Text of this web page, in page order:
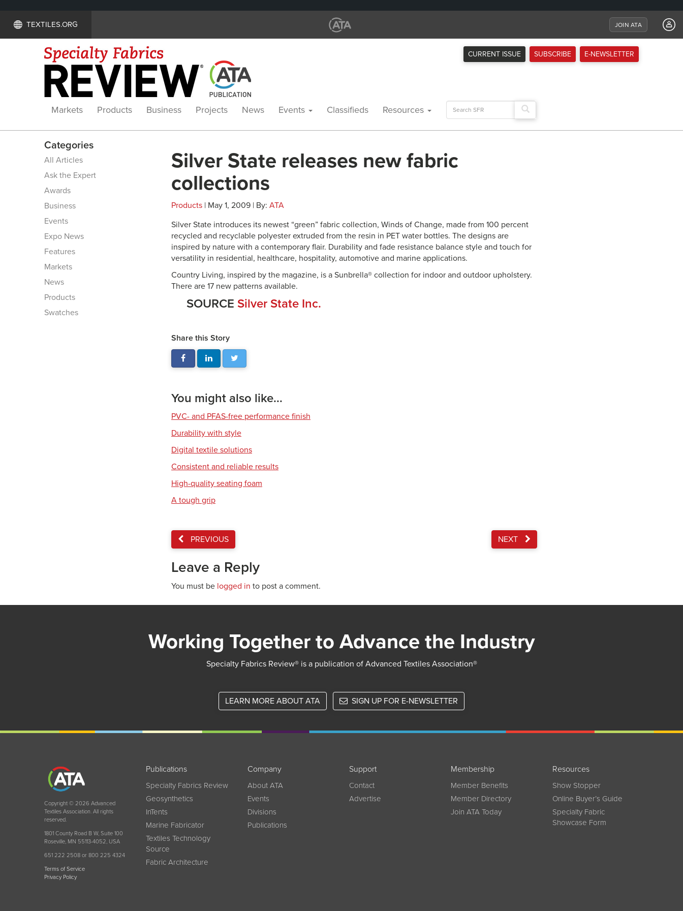
TEXTILES.ORG JOIN ATA
CURRENT ISSUE SUBSCRIBE E-NEWSLETTER
Markets Products Business Projects News Events Classifieds Resources
Search
for:
Categories
All Articles
Ask the Expert
Awards
Business
Events
Expo News
Features
Markets
News
Products
Swatches
Silver State releases new fabric
collections
Products | May 1, 2009 | By: ATA
Silver State introduces its newest “green” fabric collection, Winds of Change, made from 100 percent
recycled and recyclable polyester extruded from the resin in PET water bottles. The designs are
inspired by nature with a contemporary flair. Durability and fade resistance balance style and touch for
versatility in residential, healthcare, hospitality, automotive and marine applications.
Country Living, inspired by the magazine, is a Sunbrella® collection for indoor and outdoor upholstery.
There are 17 new patterns available.
SOURCE Silver State Inc.
Share this Story
You might also like...
PVC- and PFAS-free performance finish
Durability with style
Digital textile solutions
Consistent and reliable results
High-quality seating foam
A tough grip
PREVIOUS NEXT
Leave a Reply
You must be logged in to post a comment.
Working Together to Advance the Industry
Specialty Fabrics Review® is a publication of Advanced Textiles Association®
LEARN MORE ABOUT ATA SIGN UP FOR E-NEWSLETTER
Copyright © 2026 Advanced
Textiles Association. All rights
reserved.
1801 County Road B W, Suite 100
Roseville, MN 55113-4052, USA
651 222 2508 or 800 225 4324
Terms of Service
Privacy Policy
Publications
Specialty Fabrics Review
Geosynthetics
InTents
Marine Fabricator
Textiles Technology
Source
Fabric Architecture
Company
About ATA
Events
Divisions
Publications
Support
Contact
Advertise
Membership
Member Benefits
Member Directory
Join ATA Today
Resources
Show Stopper
Online Buyer’s Guide
Specialty Fabric
Showcase Form